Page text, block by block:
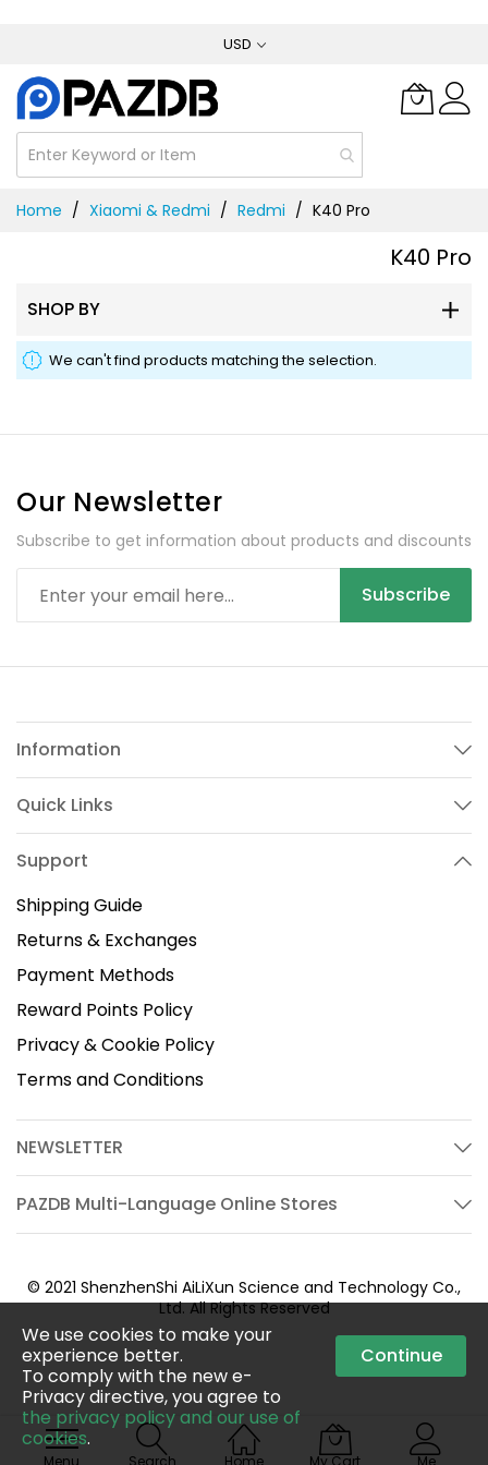
We use cookies to make your
experience better.
To comply with the new e-
Privacy directive, you agree to
the privacy policy and our use of
cookies.
Continue
Content
USD
Menu Search Home My Cart Me
Home Xiaomi & Redmi Redmi K40 Pro
K40 Pro
SHOP BY
We can't find products matching the selection.
Our Newsletter
Subscribe to get information about products and discounts
Subscribe
Information
Quick Links
Support
Shipping Guide
Returns & Exchanges
Payment Methods
Reward Points Policy
Privacy & Cookie Policy
Terms and Conditions
NEWSLETTER
PAZDB Multi-Language Online Stores
© 2021 ShenzhenShi AiLiXun Science and Technology Co.,
Ltd. All Rights Reserved